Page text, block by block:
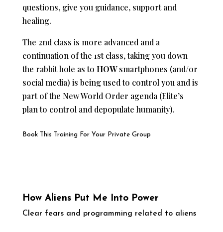
questions, give you guidance, support and
healing.
The 2nd class is more advanced and a
continuation of the 1st class, taking you down
the rabbit hole as to HOWsmartphones (and/or
social media) is being used to control you and is
part of the New World Order agenda (Elite’s
plan to control and depopulate humanity).
Book This Training For Your Private Group
How Aliens Put Me Into Power
Clear fears and programming related to aliens